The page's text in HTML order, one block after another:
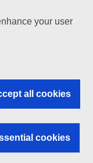
your user
all cookies
cookies